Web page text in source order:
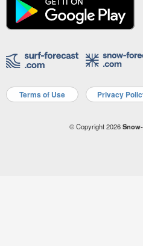
Terms of Use Privacy
© Copyright 2026